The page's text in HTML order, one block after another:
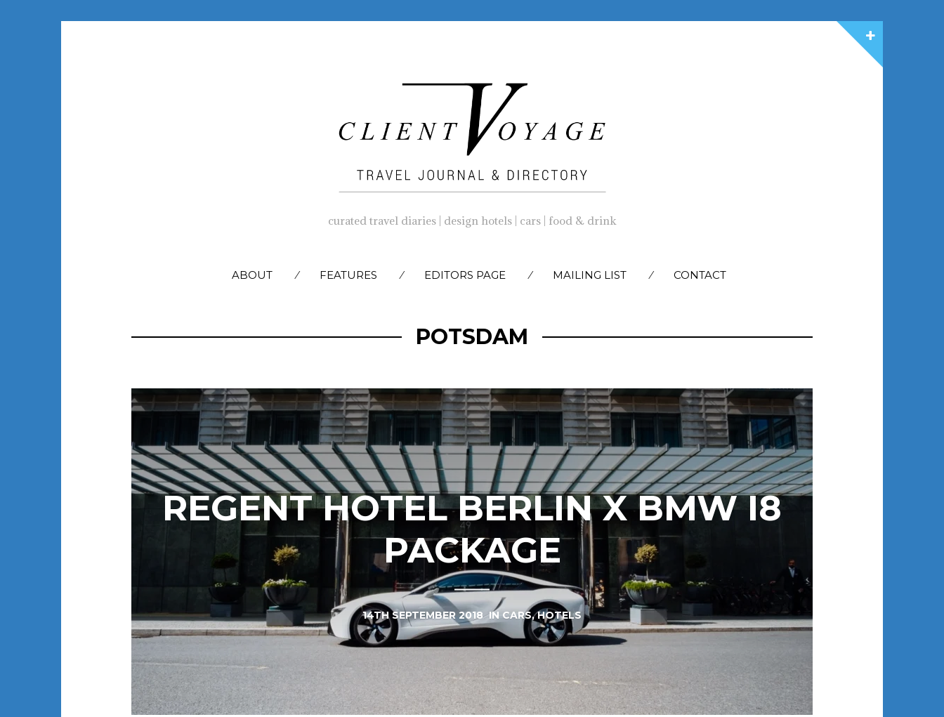
curated travel diaries | design hotels | cars | food & drink
SKIP
ABOUT FEATURES EDITORS PAGE MAILING LIST CONTACT
POTSDAM
REGENT HOTEL BERLIN X BMW I8
PACKAGE
14TH SEPTEMBER 2018INCARS,HOTELS